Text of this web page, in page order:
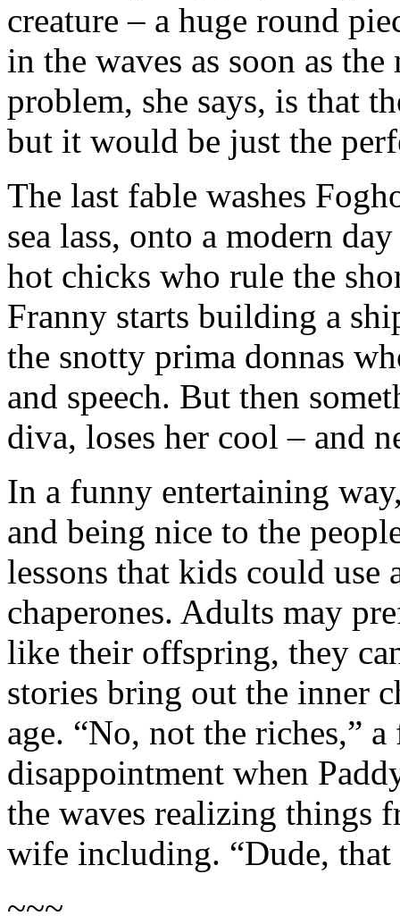
creature – a huge round
in the waves as soon as
problem, she says, is that
but it would be just the
The last fable washes
sea lass, onto a modern
hot chicks who rule the
Franny starts building a
the snotty prima donnas
and speech. But then
diva, loses her cool – and
In a funny entertaining
and being nice to the
lessons that kids could
chaperones. Adults may
like their offspring, they
stories bring out the inner
age. “No, not the riches,”
disappointment when
the waves realizing things
wife including. “Dude, that
~~~